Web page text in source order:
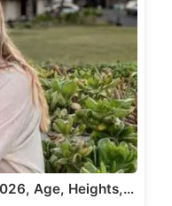
Age, Heights,…